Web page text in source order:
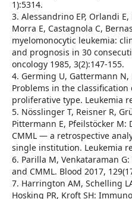
1):5314.
3. Alessandrino EP, Orlandi
Morra E, Castagnola C,
myelomonocytic leukemia:
and prognosis in 30
oncology 1985, 3(2):147-155.
4. Germing U, Gattermann
Problems in the classification
proliferative type. Leukemia
5. Nösslinger T, Reisner R,
Pittermann E, Pfeilstöcker
CMML — a retrospective
single institution. Leukemia
6. Parilla M, Venkataraman
and CMML. Blood 2017,
7. Harrington AM, Schelling
Hosking PR, Kroft SH: